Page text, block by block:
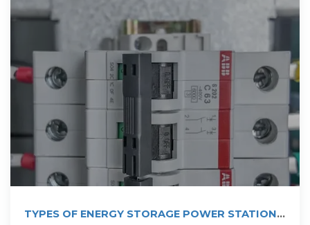
TYPES OF ENERGY STORAGE POWER STATIONS